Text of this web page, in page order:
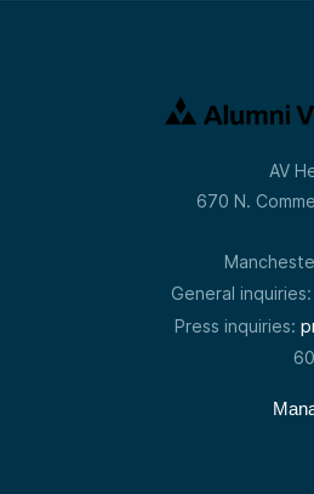
AV
670 N.
General inquiries:
Press inquiries: